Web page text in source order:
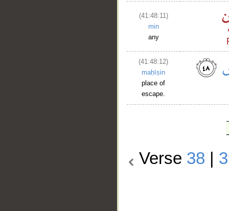
(41:48:11)
min
any
(41:48:12)
maḥīṣin
place of
escape.
Verse 38